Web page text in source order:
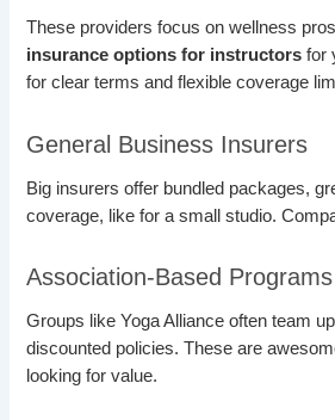
These providers focus on wellness
insurance options for instructors for
for clear terms and flexible coverage
General Business Insurers
Big insurers offer bundled packages,
coverage, like for a small studio.
Association-Based Programs
Groups like Yoga Alliance often team
discounted policies. These are
looking for value.